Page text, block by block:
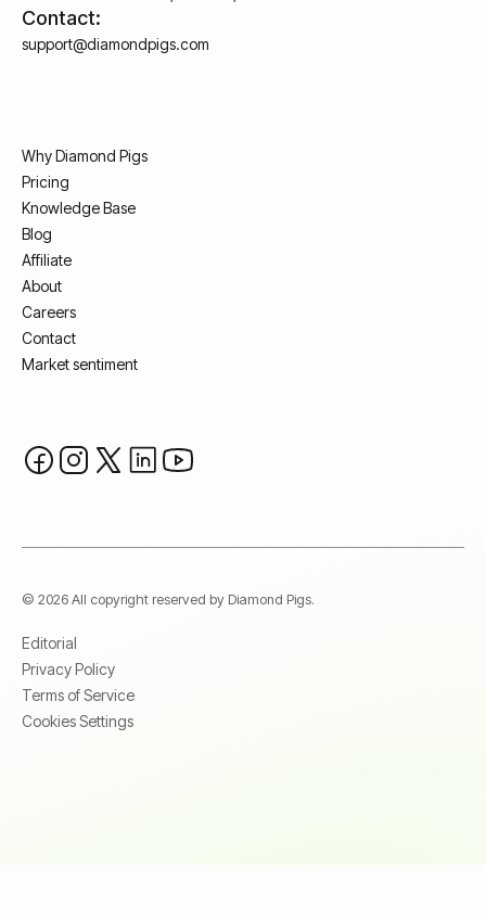
Contact:
support@diamondpigs.com
Why Diamond Pigs
Pricing
Knowledge Base
Blog
Affiliate
About
Careers
Contact
Market sentiment
© 2026 All copyright reserved by Diamond Pigs.
Editorial
Privacy Policy
Terms of Service
Cookies Settings